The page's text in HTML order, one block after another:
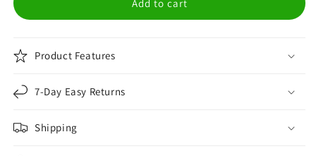
Add to cart
Product Features
7-Day Easy Returns
Shipping